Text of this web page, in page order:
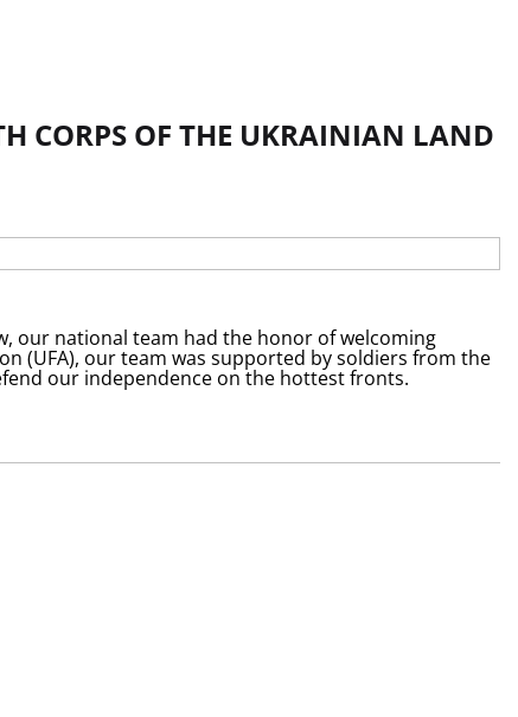
CORPS OF THE UKRAINIAN LAND
our national team had the honor of welcoming
(UFA), our team was supported by soldiers from the
our independence on the hottest fronts.